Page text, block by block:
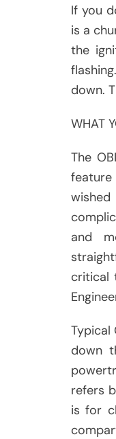
If you
is a
the
down.
WHAT
The
feature
wished
and
critical
Typical
down
refers
is for